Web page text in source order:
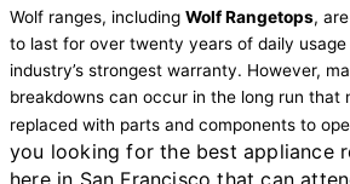
Wolf ranges, including Wolf Rangetops,
to last for over twenty years of daily
industry’s strongest warranty. However,
breakdowns can occur in the long run that
replaced with parts and components to
you looking for the best appliance
here in San Francisco that can